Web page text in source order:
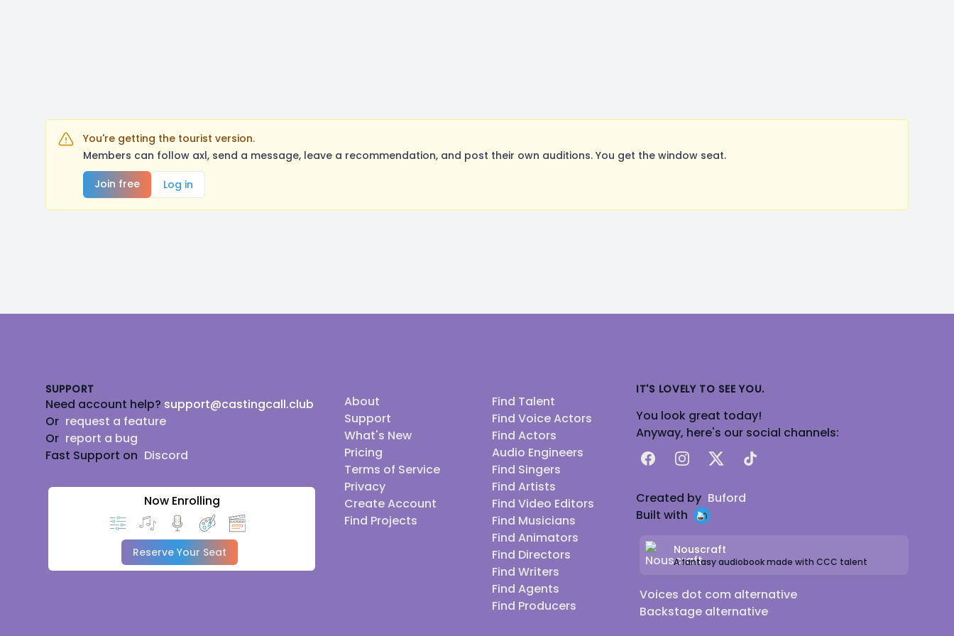
You're getting the tourist version.
Members can follow axl, send a message, leave a recommendation, and post their own auditions. You get the window seat.
Join free
Log in
SUPPORT
Need account help? support@castingcall.club
Or request a feature
Or report a bug
Fast Support on Discord
Now Enrolling
Reserve Your Seat
About
Support
What's New
Pricing
Terms of Service
Privacy
Create Account
Find Projects
Find Talent
Find Voice Actors
Find Actors
Audio Engineers
Find Singers
Find Artists
Find Video Editors
Find Musicians
Find Animators
Find Directors
Find Writers
Find Agents
Find Producers
IT'S LOVELY TO SEE YOU.
You look great today!
Anyway, here's our social channels:
FacebookInstagram
X TikTok
Created by Buford
Built with
Nouscraft
A fantasy audiobook made with CCC talent
Voices dot com alternative
Backstage alternative